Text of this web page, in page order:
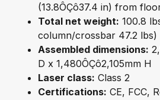
(13.8ÔÇô37.4 in) from
Total net weight: 100.8
column/crossbar 47.2 lbs)
Assembled dimensions:
D x 1,480ÔÇô2,105mm H
Laser class: Class 2
Certifications: CE, FCC,